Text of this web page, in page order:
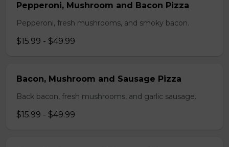
Pepperoni, Mushroom and Bacon Pizza
Pepperoni, fresh mushrooms, and smoky bacon.
$15.99 - $49.99
Bacon, Mushroom and Sausage Pizza
Back bacon, fresh mushrooms, and garlic sausage.
$15.99 - $49.99